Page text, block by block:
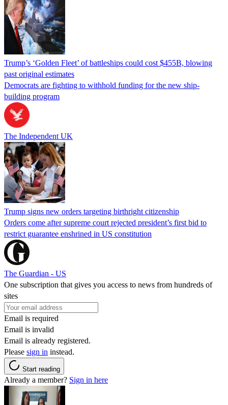
Trump’s ‘Golden Fleet’ of battleships could cost $455B, blowing
past original estimates
Democrats are fighting to withhold funding for the new ship-
building program
The Independent UK
Trump signs new orders targeting birthright citizenship
Orders come after supreme court rejected president’s first bid to
restrict guarantee enshrined in US constitution
The Guardian - US
One subscription that gives you access to news from hundreds of
sites
Email is required
Email is invalid
Email is already registered.
Please sign in instead.
Start reading
Already a member? Sign in here